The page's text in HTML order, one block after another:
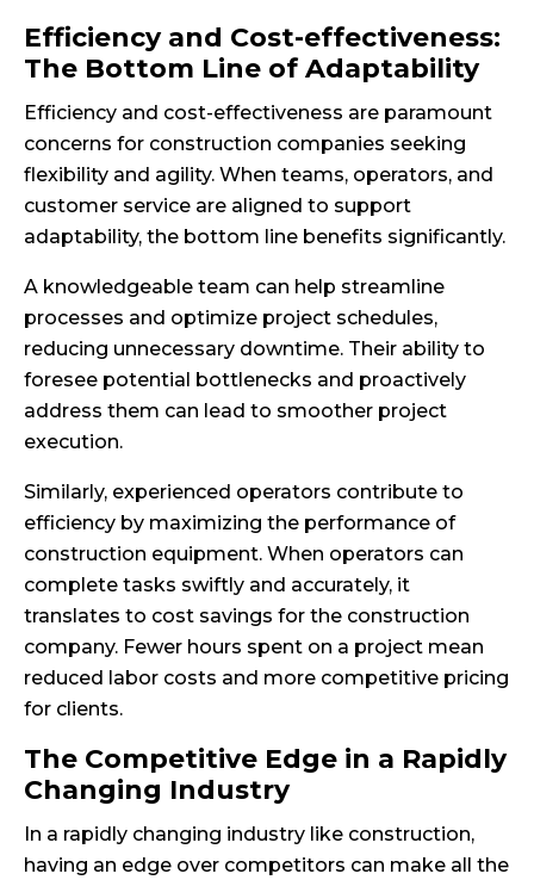
Efficiency and Cost-effectiveness:
The Bottom Line of Adaptability
Efficiency and cost-effectiveness are paramount
concerns for construction companies seeking
flexibility and agility. When teams, operators, and
customer service are aligned to support
adaptability, the bottom line benefits significantly.
A knowledgeable team can help streamline
processes and optimize project schedules,
reducing unnecessary downtime. Their ability to
foresee potential bottlenecks and proactively
address them can lead to smoother project
execution.
Similarly, experienced operators contribute to
efficiency by maximizing the performance of
construction equipment. When operators can
complete tasks swiftly and accurately, it
translates to cost savings for the construction
company. Fewer hours spent on a project mean
reduced labor costs and more competitive pricing
for clients.
The Competitive Edge in a Rapidly
Changing Industry
In a rapidly changing industry like construction,
having an edge over competitors can make all the